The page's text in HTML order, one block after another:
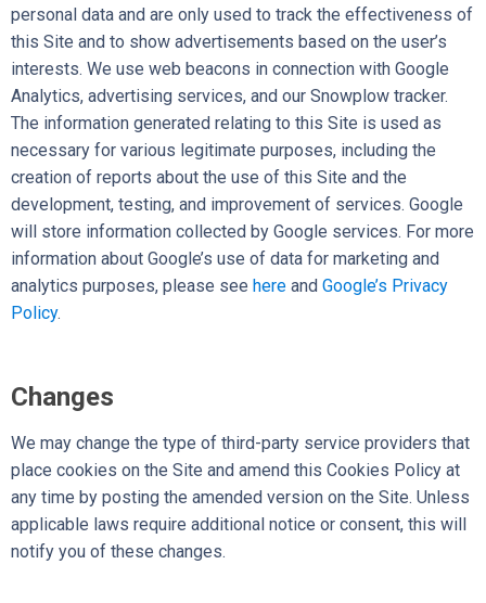
personal data and are only used to track the effectiveness of
this Site and to show advertisements based on the user’s
interests. We use web beacons in connection with Google
Analytics, advertising services, and our Snowplow tracker.
The information generated relating to this Site is used as
necessary for various legitimate purposes, including the
creation of reports about the use of this Site and the
development, testing, and improvement of services. Google
will store information collected by Google services. For more
information about Google’s use of data for marketing and
analytics purposes, please see here and Google’s Privacy
Policy.
Changes
We may change the type of third-party service providers that
place cookies on the Site and amend this Cookies Policy at
any time by posting the amended version on the Site. Unless
applicable laws require additional notice or consent, this will
notify you of these changes.